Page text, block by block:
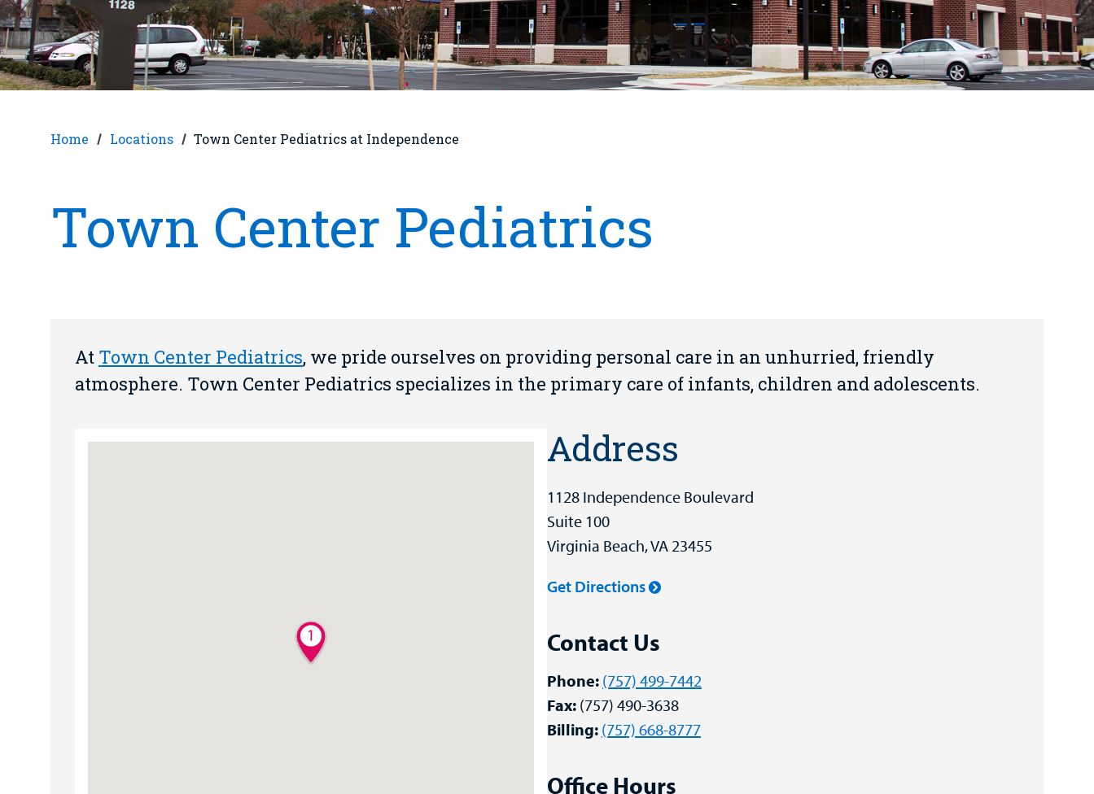
Home Locations Town Center Pediatrics at Independence
Town Center Pediatrics
At Town Center Pediatrics, we pride ourselves on providing personal care in an unhurried, friendly
atmosphere. Town Center Pediatrics specializes in the primary care of infants, children and adolescents.
Address
1128 Independence Boulevard
Suite 100
Virginia Beach, VA 23455
Get Directions
Contact Us
Phone: (757) 499-7442
Fax: (757) 490-3638
Billing: (757) 668-8777
Office Hours